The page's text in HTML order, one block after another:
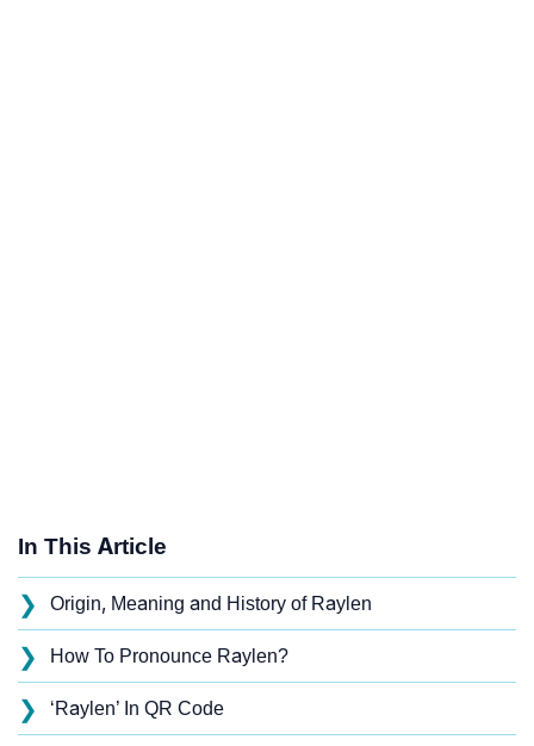
In This Article
❯ Origin, Meaning and History of Raylen
❯ How To Pronounce Raylen?
❯ ‘Raylen’ In QR Code